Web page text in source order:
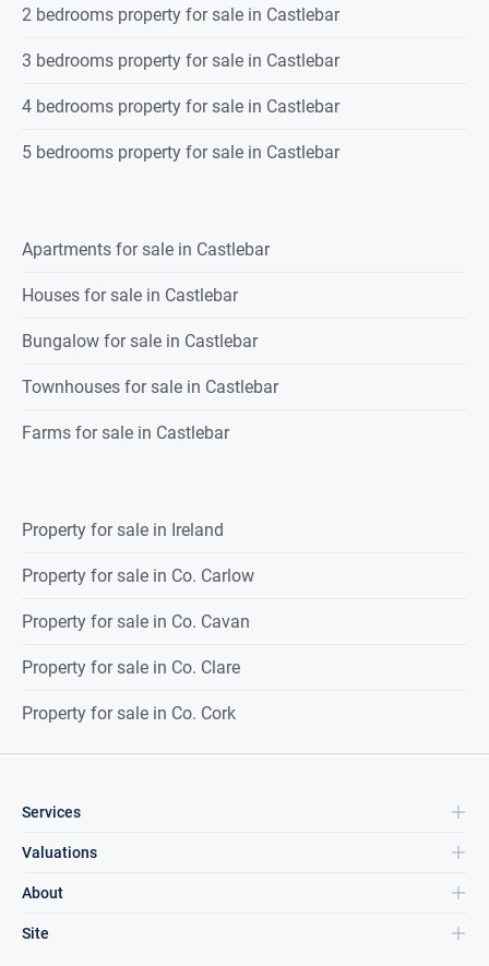
2 bedrooms property for sale in Castlebar
3 bedrooms property for sale in Castlebar
4 bedrooms property for sale in Castlebar
5 bedrooms property for sale in Castlebar
Apartments for sale in Castlebar
Houses for sale in Castlebar
Bungalow for sale in Castlebar
Townhouses for sale in Castlebar
Farms for sale in Castlebar
Property for sale in Ireland
Property for sale in Co. Carlow
Property for sale in Co. Cavan
Property for sale in Co. Clare
Property for sale in Co. Cork
Services
Valuations
About
Site